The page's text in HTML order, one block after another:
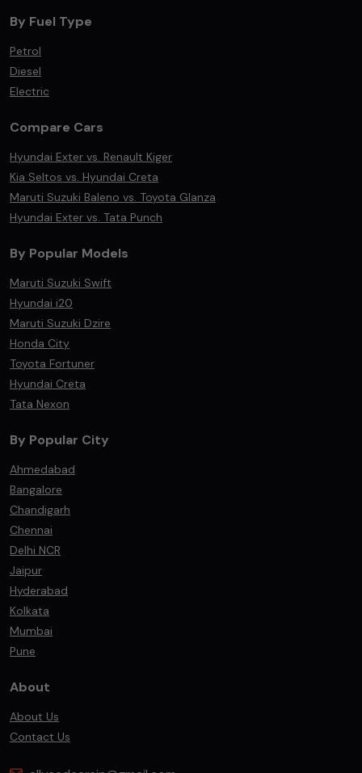
By Fuel Type
Petrol
Diesel
Electric
Compare Cars
Hyundai Exter vs. Renault Kiger
Kia Seltos vs. Hyundai Creta
Maruti Suzuki Baleno vs. Toyota Glanza
Hyundai Exter vs. Tata Punch
By Popular Models
Maruti Suzuki Swift
Hyundai i20
Maruti Suzuki Dzire
Honda City
Toyota Fortuner
Hyundai Creta
Tata Nexon
By Popular City
Ahmedabad
Bangalore
Chandigarh
Chennai
Delhi NCR
Jaipur
Hyderabad
Kolkata
Mumbai
Pune
About
About Us
Contact Us